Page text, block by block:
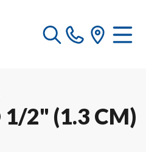
2" (1.3 CM)